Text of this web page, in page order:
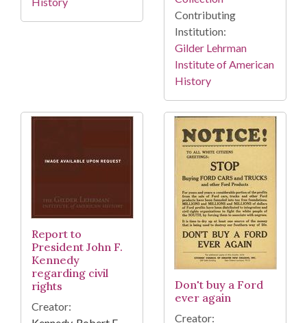
Contributing
Institution:
Gilder Lehrman
Institute of American
History
Report to
President John F.
Kennedy
regarding civil
rights
Creator:
Don't buy a Ford
ever again
Creator: